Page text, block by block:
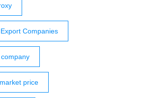
Companies
price